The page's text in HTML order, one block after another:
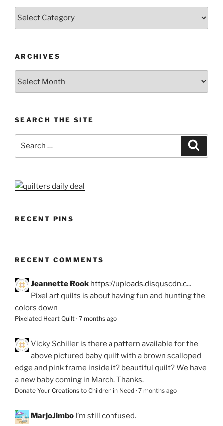
Categories
ARCHIVES
SEARCH THE SITE
RECENT PINS
RECENT COMMENTS
Jeannette Rook https://uploads.disquscdn.c...
Pixel art quilts is about having fun and hunting the
colors down
Pixelated Heart Quilt · 7 months ago
Vicky Schiller is there a pattern available for the
above pictured baby quilt with a brown scalloped
edge and pink frame inside it? beautiful quilt? We have
a new baby coming in March. Thanks.
Donate Your Creations to Children in Need · 7 months ago
MarjoJimbo I’m still confused.